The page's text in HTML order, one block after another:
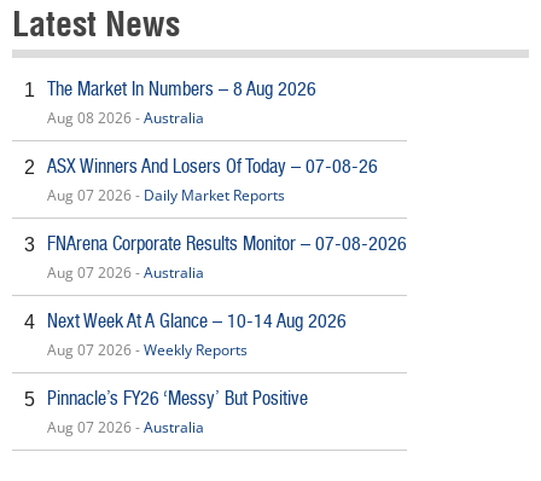
Latest News
1 The Market In Numbers – 8 Aug 2026
Aug 08 2026 -Australia
2 ASX Winners And Losers Of Today – 07-08-26
Aug 07 2026 - Daily Market Reports
3 FNArena Corporate Results Monitor – 07-08-2026
Aug 07 2026 -Australia
4 Next Week At A Glance – 10-14 Aug 2026
Aug 07 2026 -Weekly Reports
5 Pinnacle’s FY26 ‘Messy’ But Positive
Aug 07 2026 -Australia